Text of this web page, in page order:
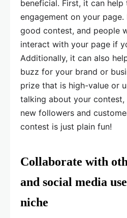
beneficial. First, it can help
engagement on your page.
good contest, and people
interact with your page if
Additionally, it can also
buzz for your brand or
prize that is high-value or
talking about your
new followers and
contest is just plain fun!
Collaborate with
and social media
niche